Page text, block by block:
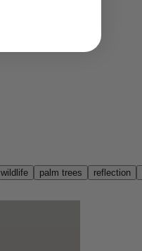
wildlife palm trees reflection